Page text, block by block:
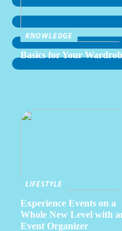
KNOWLEDGE
Basics for Your
LIFESTYLE
Experience Events on a
Whole New Level with
Event Organizer